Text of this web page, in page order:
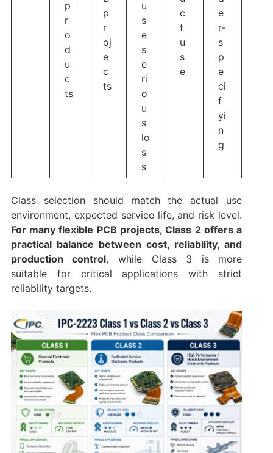
p
r
o
d
u
c
ts
p
r
oj
e
c
ts
u
s
e
s
e
ri
o
u
s
lo
s
s
c
t
u
s
e
e
r-
s
p
e
ci
f
yi
n
g
Class selection should match the actual use
environment, expected service life, and risk level.
For many flexible PCB projects, Class 2 offers a
practical balance between cost, reliability, and
production control, while Class 3 is more
suitable for critical applications with strict
reliability targets.